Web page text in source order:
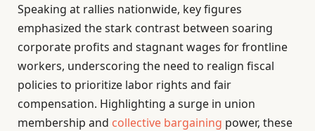
Speaking at rallies nationwide, key figures
emphasized the stark contrast between soaring
corporate profits and stagnant wages for frontline
workers, underscoring the need to realign fiscal
policies to prioritize labor rights and fair
compensation. Highlighting a surge in union
membership and collective bargaining power, these